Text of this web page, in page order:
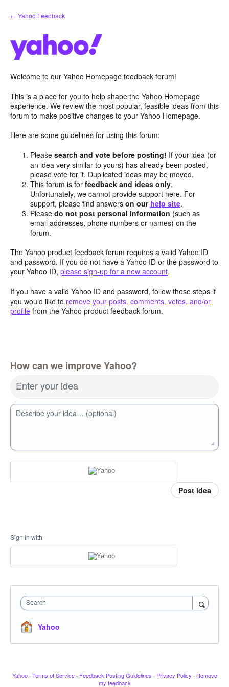
Skip
to
← Yahoo Feedback
Welcome to our Yahoo Homepage feedback forum!
This is a place for you to help shape the Yahoo Homepage
experience. We review the most popular, feasible ideas from this
forum to make positive changes to your Yahoo Homepage.
Here are some guidelines for using this forum:
Pleasesearch and vote before posting! If your idea (or
an idea very similar to yours) has already been posted,
please vote for it. Duplicated ideas may be moved.
This forum is forfeedback and ideas only.
Unfortunately, we cannot provide support here. For
support, please find answerson our help site.
Pleasedo not post personal information (such as
email addresses, phone numbers or names) on the
forum.
The Yahoo product feedback forum requires a valid Yahoo ID
and password. If you do not have a Yahoo ID or the password to
your Yahoo ID, please sign-up for a new account.
If you have a valid Yahoo ID and password, follow these steps if
you would like to remove your posts, comments, votes, and/or
profile from the Yahoo product feedback forum.
How can we improve Yahoo?
Enter your idea
Describe your idea… (optional)
Post idea
Sign in with
Search
Yahoo
Yahoo · Terms of Service · Feedback Posting Guidelines · Privacy Policy · Remove
my feedback